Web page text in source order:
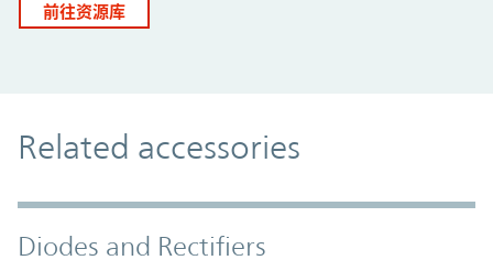
前往资源库
Related accessories
Diodes and Rectifiers